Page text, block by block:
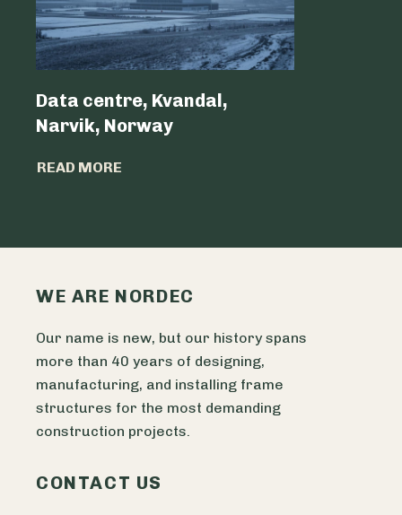
Data centre, Kvandal,
Narvik, Norway
READ MORE
WE ARE NORDEC
Our name is new, but our history spans
more than 40 years of designing,
manufacturing, and installing frame
structures for the most demanding
construction projects.
CONTACT US